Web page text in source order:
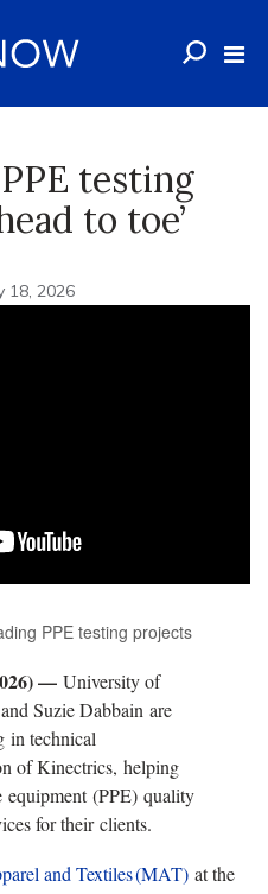
testing
to toe’
18, 2026
PPE testing projects
— University of
Suzie Dabbain are
in technical
of Kinectrics, helping
equipment (PPE) quality
for their clients.
and Textiles (MAT) at the